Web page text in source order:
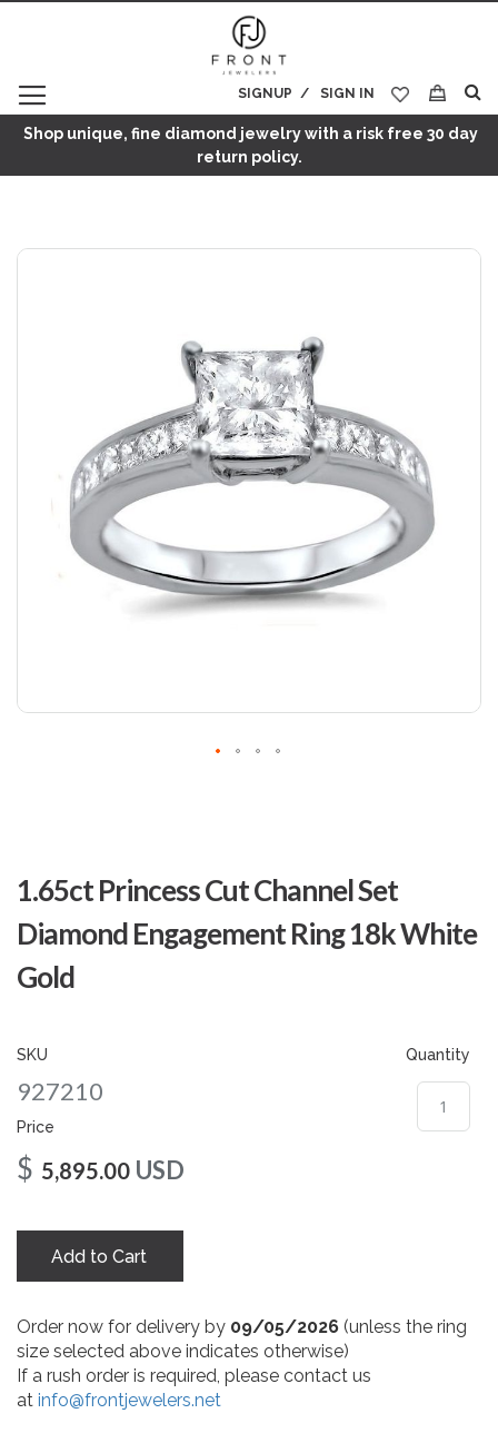
SIGN IN
SIGNUP
My Cart
Shop unique, fine diamond jewelry with a risk free 30 day
return policy.
1.65ct Princess Cut Channel Set
Diamond Engagement Ring 18k White
Gold
SKU
927210
Price
$ 5,895.00 USD
Quantity
Add to Cart
Order now for delivery by 09/05/2026 (unless the ring
size selected above indicates otherwise)
If a rush order is required, please contact us
at info@frontjewelers.net
Skip
the
beginning
of
images